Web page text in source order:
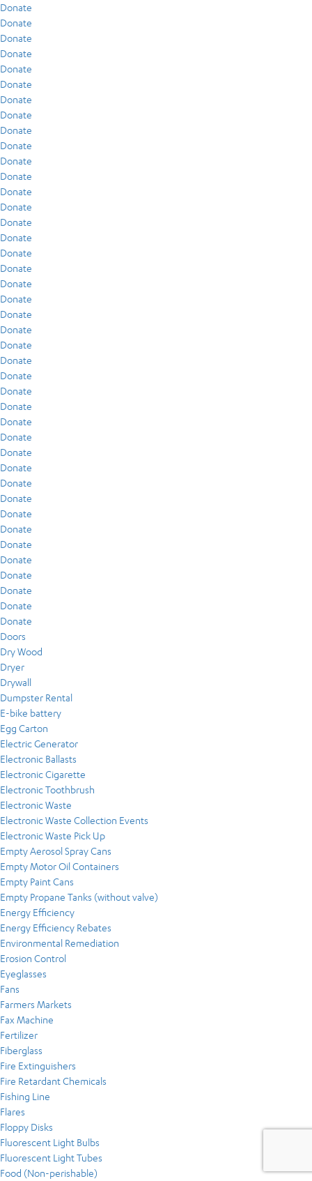
Donate
Donate
Donate
Donate
Donate
Donate
Donate
Donate
Donate
Donate
Donate
Donate
Donate
Donate
Donate
Donate
Donate
Donate
Donate
Donate
Donate
Donate
Donate
Donate
Donate
Donate
Donate
Donate
Donate
Donate
Donate
Donate
Donate
Donate
Donate
Donate
Donate
Donate
Donate
Donate
Donate
Doors
Dry Wood
Dryer
Drywall
Dumpster Rental
E-bike battery
Egg Carton
Electric Generator
Electronic Ballasts
Electronic Cigarette
Electronic Toothbrush
Electronic Waste
Electronic Waste Collection Events
Electronic Waste Pick Up
Empty Aerosol Spray Cans
Empty Motor Oil Containers
Empty Paint Cans
Empty Propane Tanks (without valve)
Energy Efficiency
Energy Efficiency Rebates
Environmental Remediation
Erosion Control
Eyeglasses
Fans
Farmers Markets
Fax Machine
Fertilizer
Fiberglass
Fire Extinguishers
Fire Retardant Chemicals
Fishing Line
Flares
Floppy Disks
Fluorescent Light Bulbs
Fluorescent Light Tubes
Food (Non-perishable)